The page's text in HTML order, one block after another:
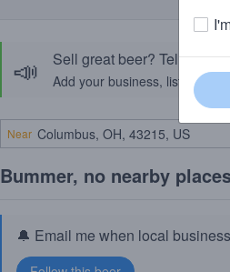
📣 Sell great beer? Tell the
Add your business, list your
Near
Bummer, no nearby
🔔 Email me when local